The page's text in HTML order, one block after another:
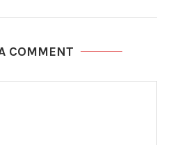
COMMENT